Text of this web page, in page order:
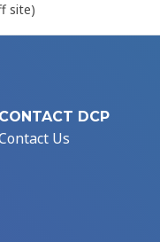
site)
CONTACT DCP
Us